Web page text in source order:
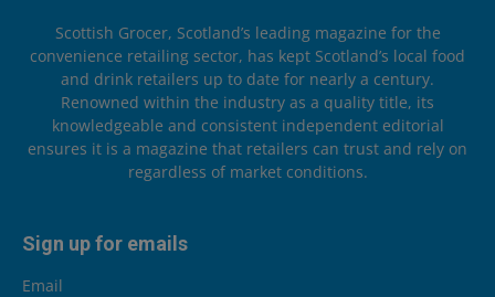
Scottish Grocer, Scotland’s leading magazine for the
convenience retailing sector, has kept Scotland’s local food
and drink retailers up to date for nearly a century.
Renowned within the industry as a quality title, its
knowledgeable and consistent independent editorial
ensures it is a magazine that retailers can trust and rely on
regardless of market conditions.
Sign up for emails
Email